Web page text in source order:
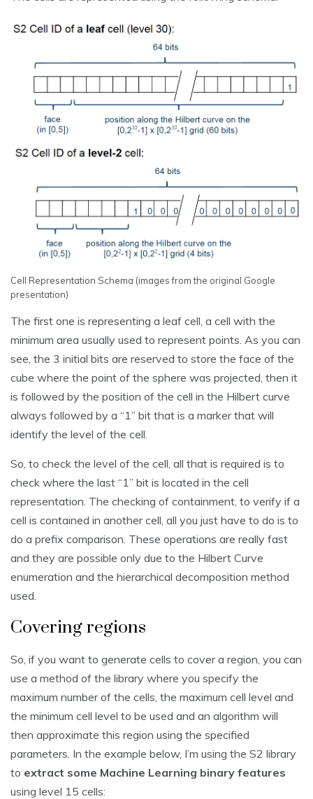
Cell Representation Schema (images from the original Google
presentation)
The first one is representing a leaf cell, a cell with the
minimum area usually used to represent points. As you can
see, the 3 initial bits are reserved to store the face of the
cube where the point of the sphere was projected, then it
is followed by the position of the cell in the Hilbert curve
always followed by a “1” bit that is a marker that will
identify the level of the cell.
So, to check the level of the cell, all that is required is to
check where the last “1” bit is located in the cell
representation. The checking of containment, to verify if a
cell is contained in another cell, all you just have to do is to
do a prefix comparison. These operations are really fast
and they are possible only due to the Hilbert Curve
enumeration and the hierarchical decomposition method
used.
Covering regions
So, if you want to generate cells to cover a region, you can
use a method of the library where you specify the
maximum number of the cells, the maximum cell level and
the minimum cell level to be used and an algorithm will
then approximate this region using the specified
parameters. In the example below, I’m using the S2 library
to extract some Machine Learning binary features
using level 15 cells: